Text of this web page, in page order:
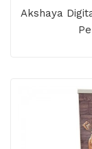
Akshaya